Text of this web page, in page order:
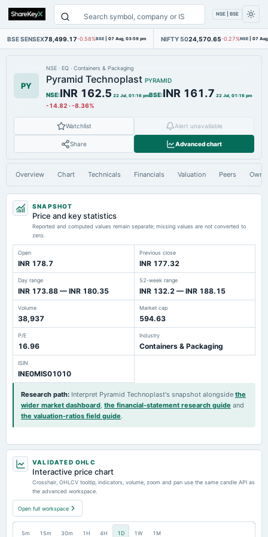
NSE | BSE
BSE SENSEX78,499.17-0.58%BSE | 07 Aug, 03:59 pm NIFTY 5024,570.65-0.27%NSE | 07
PY
NSE · EQ · Containers & Packaging
Pyramid Technoplast PYRAMID
NSE:INR 162.5 22 Jul, 01:16 pmBSE:INR 161.7 22 Jul, 01:16 pm
-14.82 ·-8.36%
Watchlist Alert unavailable
Share Advanced chart
Overview Chart Technicals Financials Valuation Peers
SNAPSHOT
Price and key statistics
Reported and computed values remain separate; missing values are not converted to
zero.
Open
INR 178.7
Previous close
INR 177.32
Day range
INR 173.88 — INR 180.35
52-week range
INR 132.2 — INR 188.15
Volume
38,937
Market cap
594.63
P/E
16.96
Industry
Containers & Packaging
ISIN
INE0MIS01010
Research path: Interpret Pyramid Technoplast's snapshot alongside the
wider market dashboard, the financial-statement research guide and
the valuation-ratios field guide.
VALIDATED OHLC
Interactive price chart
Crosshair, OHLCV tooltip, indicators, volume, zoom and pan use the same candle API as
the advanced workspace.
Open full workspace
5m 15m 30m 1H 4H 1D 1W 1M